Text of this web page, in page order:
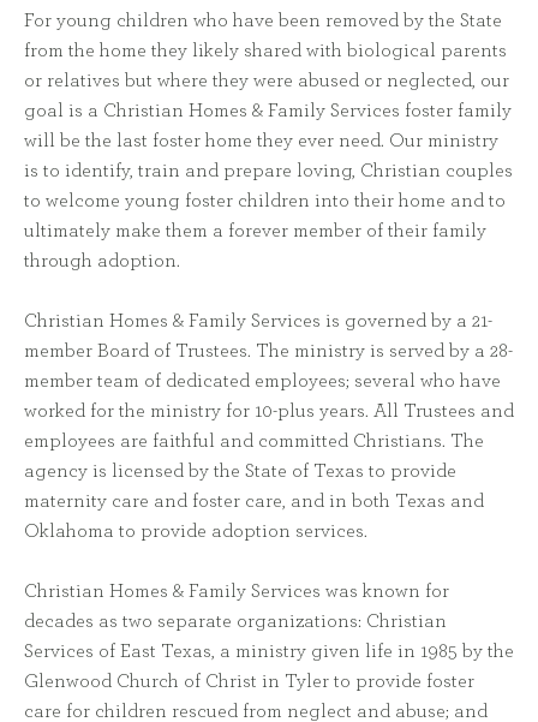
For young children who have been removed by the State
from the home they likely shared with biological parents
or relatives but where they were abused or neglected, our
goal is a Christian Homes & Family Services foster family
will be the last foster home they ever need. Our ministry
is to identify, train and prepare loving, Christian couples
to welcome young foster children into their home and to
ultimately make them a forever member of their family
through adoption.
Christian Homes & Family Services is governed by a 21-
member Board of Trustees. The ministry is served by a 28-
member team of dedicated employees; several who have
worked for the ministry for 10-plus years. All Trustees and
employees are faithful and committed Christians. The
agency is licensed by the State of Texas to provide
maternity care and foster care, and in both Texas and
Oklahoma to provide adoption services.
Christian Homes & Family Services was known for
decades as two separate organizations: Christian
Services of East Texas, a ministry given life in 1985 by the
Glenwood Church of Christ in Tyler to provide foster
care for children rescued from neglect and abuse; and